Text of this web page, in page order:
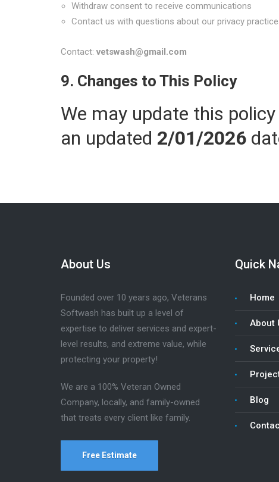
Withdraw consent to receive communications
Contact us with questions about our privacy
Contact: vetswash@gmail.com
9. Changes to This Policy
We may update this
an updated 2/01/2026
About Us
Founded over 10 years ago, Veterans
Softwash has built up a level of
expertise to deliver services and expert-
level results, and extreme value, while
protecting your property!
We are a 100% Veteran Owned
Company, locally, and family-owned
that treats every client like family.
Free Estimate
Quick
Home
About
Blog